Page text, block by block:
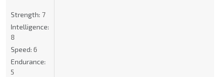
Strength: 7
Intelligence:
8
Speed: 6
Endurance:
5